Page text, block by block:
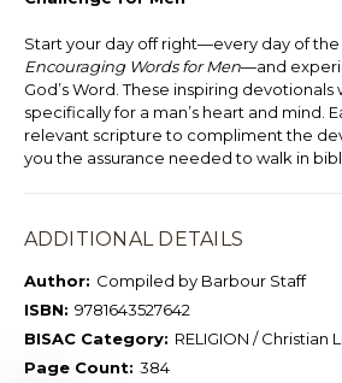
Start your day off right—every day of the
Encouraging Words for Men—and
God’s Word. These inspiring
specifically for a man’s heart and mind.
relevant scripture to compliment the
you the assurance needed to walk in
ADDITIONAL DETAILS
Author: Compiled by Barbour Staff
ISBN: 9781643527642
BISAC Category: RELIGION / Christian
Page Count: 384